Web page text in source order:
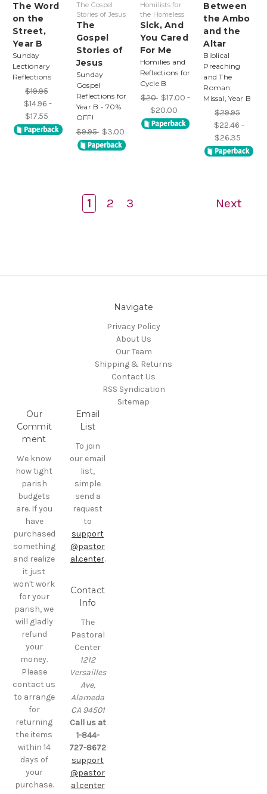
The Word
on the
Street,
Year B
Sunday
Lectionary
Reflections
$19.95
$14.96 -
$17.55
The Gospel
Stories of Jesus
The
Gospel
Stories of
Jesus
Sunday
Gospel
Reflections for
Year B - 70%
OFF!
$9.95 $3.00
Homilists for
the Homeless
Sick, And
You Cared
For Me
Homilies and
Reflections for
Cycle B
$20 $17.00 -
$20.00
Between
the Ambo
and the
Altar
Biblical
Preaching
and The
Roman
Missal, Year B
$29.95
$22.46 -
$26.35
1 2 3 Next
Navigate
Privacy Policy
About Us
Our Team
Shipping & Returns
Contact Us
RSS Syndication
Sitemap
Our
Commit
ment
We know
how tight
parish
budgets
are. If you
have
purchased
something
and realize
it just
won't work
for your
parish, we
will gladly
refund
your
money.
Please
contact us
to arrange
for
returning
the items
within 14
days of
your
purchase.
Email
List
To join
our email
list,
simple
send a
request
to
support
@pastor
al.center.
Contact
Info
The
Pastoral
Center
1212
Versailles
Ave,
Alameda
CA 94501
Call us at
1-844-
727-8672
support
@pastor
al.center